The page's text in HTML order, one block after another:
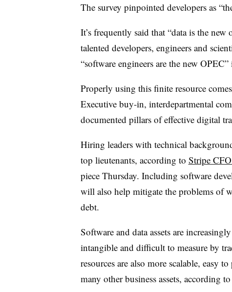
The survey pinpointed developers as
It’s frequently said that “data is the
talented developers, engineers and
“software engineers are the new
Properly using this finite resource
Executive buy-in, interdepartmental
documented pillars of effective digital
Hiring leaders with technical
top lieutenants, according to Stripe
piece Thursday. Including software
will also help mitigate the problems of
debt.
Software and data assets are
intangible and difficult to measure by
resources are also more scalable, easy
many other business assets, according to